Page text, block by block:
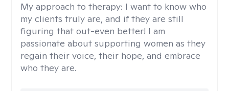
My approach to therapy: I want to know who
my clients truly are, and if they are still
figuring that out-even better! I am
passionate about supporting women as they
regain their voice, their hope, and embrace
who they are.